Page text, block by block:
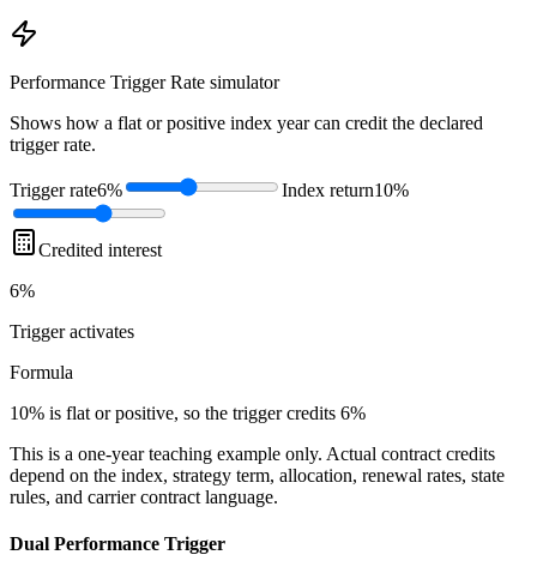
Performance Trigger Rate simulator
Shows how a flat or positive index year can credit the declared
trigger rate.
Trigger rate6% Index return10%
Credited interest
6%
Triggeractivates
Formula
10% is flat or positive, so the trigger credits 6%
This is a one-year teaching example only. Actual contract credits
depend on the index, strategy term, allocation, renewal rates, state
rules, and carrier contract language.
Dual Performance Trigger